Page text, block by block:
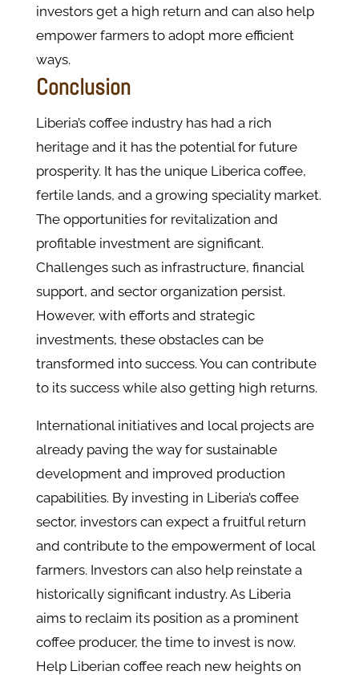
investors get a high return and can also help
empower farmers to adopt more efficient
ways.
Conclusion
Liberia’s coffee industry has had a rich
heritage and it has the potential for future
prosperity. It has the unique Liberica coffee,
fertile lands, and a growing speciality market.
The opportunities for revitalization and
profitable investment are significant.
Challenges such as infrastructure, financial
support, and sector organization persist.
However, with efforts and strategic
investments, these obstacles can be
transformed into success. You can contribute
to its success while also getting high returns.
International initiatives and local projects are
already paving the way for sustainable
development and improved production
capabilities. By investing in Liberia’s coffee
sector, investors can expect a fruitful return
and contribute to the empowerment of local
farmers. Investors can also help reinstate a
historically significant industry. As Liberia
aims to reclaim its position as a prominent
coffee producer, the time to invest is now.
Help Liberian coffee reach new heights on